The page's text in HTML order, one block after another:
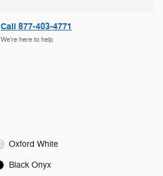
Call 877-403-4771
We’re here to help
Oxford White
Black Onyx